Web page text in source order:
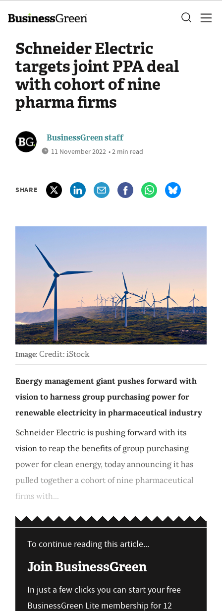
Schneider Electric
targets joint PPA deal
with cohort of nine
pharma firms
BusinessGreen staff
11 November 2022 • 2 min read
SHARE
Image: Credit: iStock
Energy management giant pushes forward with
vision to harness group purchasing power for
renewable electricity in pharmaceutical industry
Schneider Electric is pushing forward with its
vision to reap the benefits of group purchasing
power for clean energy, today announcing it has
pulled together a cohort of nine pharmaceutical
firms with...
To continue reading this article...
Join BusinessGreen
In just a few clicks you can start your free
BusinessGreen Lite membership for 12